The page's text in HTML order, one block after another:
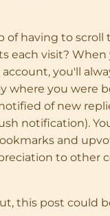
of having to scroll
each visit? When
you'll
where you were
of new
notification).
and
to other
this post could